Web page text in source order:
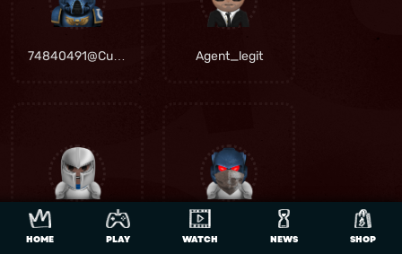
HOME PLAY WATCH NEWS SHOP
74840491@Curro.co.za Agent_legit
Chef20senn Gvrv aka khosi